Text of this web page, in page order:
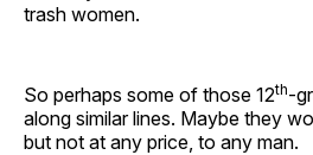
trash women.
So perhaps some of those 12th-
along similar lines. Maybe they
but not at any price, to any man.